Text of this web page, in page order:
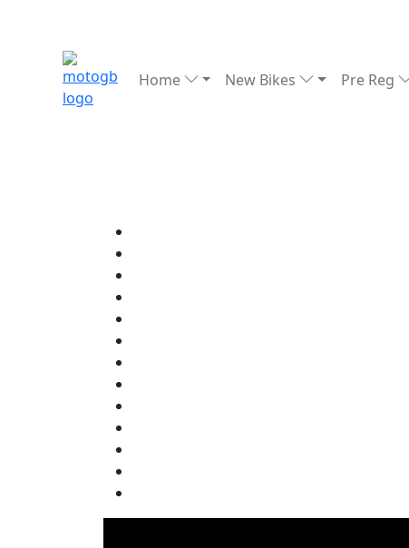
Home New Bikes Pre Reg